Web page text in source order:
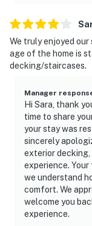
We truly enjoyed
age of the home is
decking/staircases.
Manager
Hi Sara, thank
time to share
your stay was
sincerely
exterior
experience.
we understand
comfort. We
welcome you
experience.